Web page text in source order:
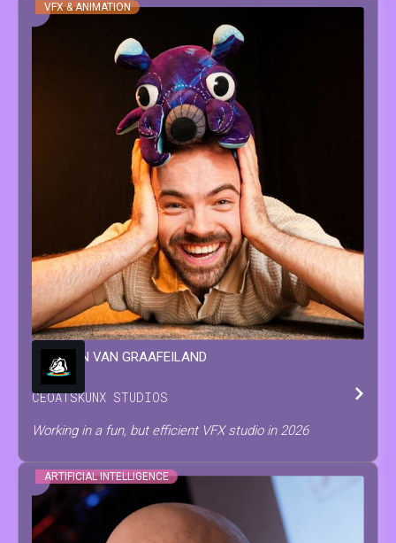
VFX & ANIMATION
WINSTON VAN GRAAFEILAND
CEOATSKUNX STUDIOS
Working in a fun, but efficient VFX studio in 2026
ARTIFICIAL INTELLIGENCE